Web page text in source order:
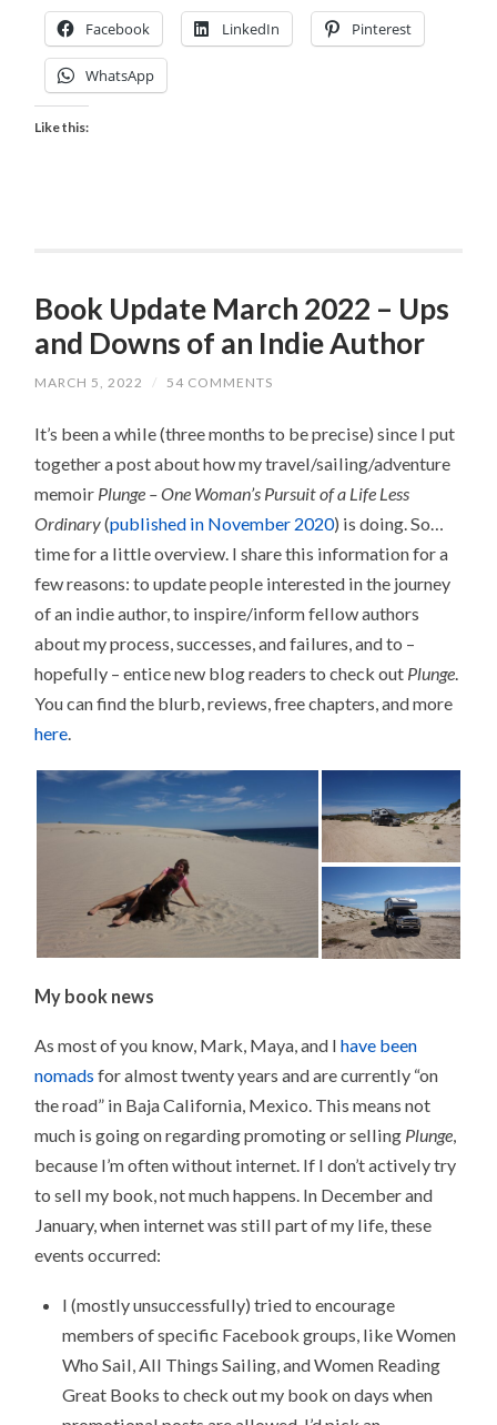
Facebook LinkedIn Pinterest
WhatsApp
Like this:
Book Update March 2022 – Ups
and Downs of an Indie Author
MARCH 5, 2022 / 54 COMMENTS
It’s been a while (three months to be precise) since I put
together a post about how my travel/sailing/adventure
memoir Plunge – One Woman’s Pursuit of a Life Less
Ordinary(published in November 2020) is doing. So…
time for a little overview. I share this information for a
few reasons: to update people interested in the journey
of an indie author, to inspire/inform fellow authors
about my process, successes, and failures, and to –
hopefully – entice new blog readers to check out Plunge.
You can find the blurb, reviews, free chapters, and more
here.
My book news
As most of you know, Mark, Maya, and Ihave been
nomadsfor almost twenty years and are currently “on
the road” in Baja California, Mexico. This means not
much is going on regarding promoting or selling Plunge,
because I’m often without internet. If I don’t actively try
to sell my book, not much happens. In December and
January, when internet was still part of my life, these
events occurred:
I (mostly unsuccessfully) tried to encourage
members of specific Facebook groups, like Women
Who Sail, All Things Sailing, and Women Reading
Great Books to check out my book on days when